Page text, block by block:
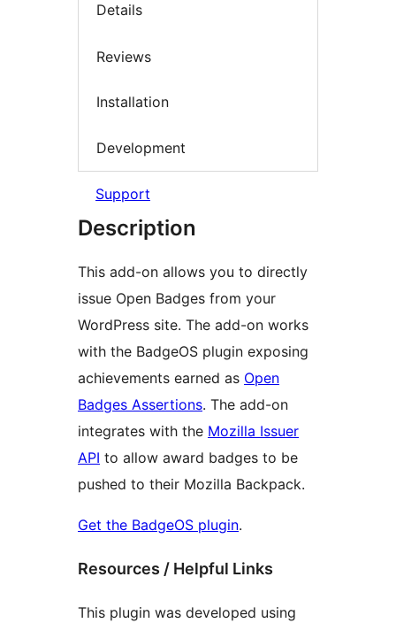
Details
Reviews
Installation
Development
Support
Description
This add-on allows you to directly
issue Open Badges from your
WordPress site. The add-on works
with the BadgeOS plugin exposing
achievements earned as Open
Badges Assertions. The add-on
integrates with the Mozilla Issuer
API to allow award badges to be
pushed to their Mozilla Backpack.
Get the BadgeOS plugin.
Resources / Helpful Links
This plugin was developed using